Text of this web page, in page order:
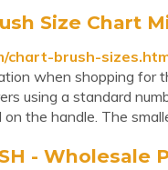
Size Chart
chart-brush-
when shopping for
using a standard
the handle. The
- Wholesale